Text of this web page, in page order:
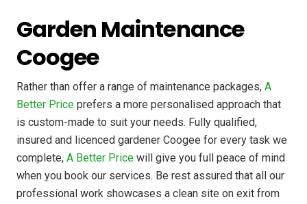
Garden Maintenance
Coogee
Rather than offer a range of maintenance packages, A
Better Price prefers a more personalised approach that
is custom-made to suit your needs. Fully qualified,
insured and licenced gardener Coogee for every task we
complete, A Better Price will give you full peace of mind
when you book our services. Be rest assured that all our
professional work showcases a clean site on exit from